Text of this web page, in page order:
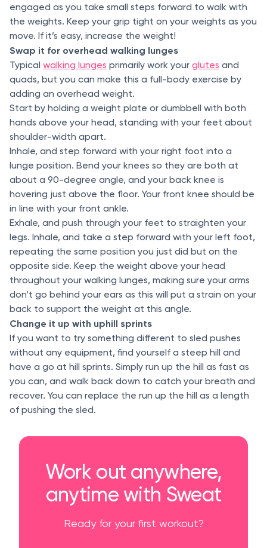
engaged as you take small steps forward to walk with
the weights. Keep your grip tight on your weights as you
move. If it’s easy, increase the weight!
Swap it for overhead walking lunges
Typical walking lunges primarily work your glutes and
quads, but you can make this a full-body exercise by
adding an overhead weight.
Start by holding a weight plate or dumbbell with both
hands above your head, standing with your feet about
shoulder-width apart.
Inhale, and step forward with your right foot into a
lunge position. Bend your knees so they are both at
about a 90-degree angle, and your back knee is
hovering just above the floor. Your front knee should be
in line with your front ankle.
Exhale, and push through your feet to straighten your
legs. Inhale, and take a step forward with your left foot,
repeating the same position you just did but on the
opposite side. Keep the weight above your head
throughout your walking lunges, making sure your arms
don’t go behind your ears as this will put a strain on your
back to support the weight at this angle.
Change it up with uphill sprints
If you want to try something different to sled pushes
without any equipment, find yourself a steep hill and
have a go at hill sprints. Simply run up the hill as fast as
you can, and walk back down to catch your breath and
recover. You can replace the run up the hill as a length
of pushing the sled.
Work out anywhere,
anytime with Sweat
Ready for your first workout?